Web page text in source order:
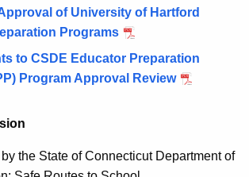
of University of Hartford
Programs
to CSDE Educator Preparation
Program Approval Review
the State of Connecticut Department of